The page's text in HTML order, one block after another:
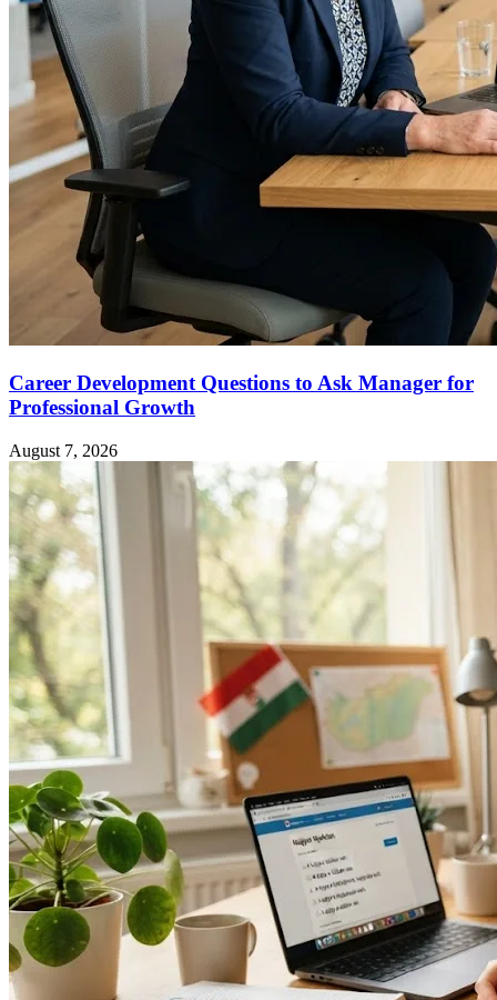
Career Development Questions to Ask Manager for
Professional Growth
August 7, 2026